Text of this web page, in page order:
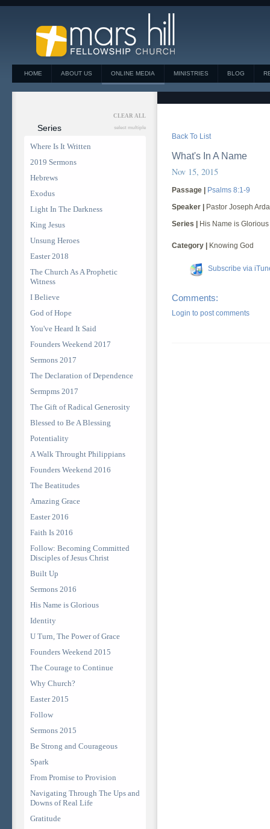
HOME ABOUT US ONLINE MEDIA MINISTRIES BLOG
CLEAR ALL
Series select multiple
Where Is It Written
2019 Sermons
Hebrews
Exodus
Light In The Darkness
King Jesus
Unsung Heroes
Easter 2018
The Church As A Prophetic
Witness
I Believe
God of Hope
You've Heard It Said
Founders Weekend 2017
Sermons 2017
The Declaration of Dependence
Sermpms 2017
The Gift of Radical Generosity
Blessed to Be A Blessing
Potentiality
A Walk Throught Philippians
Founders Weekend 2016
The Beatitudes
Amazing Grace
Easter 2016
Faith Is 2016
Follow: Becoming Committed
Disciples of Jesus Christ
Built Up
Sermons 2016
His Name is Glorious
Identity
U Turn, The Power of Grace
Founders Weekend 2015
The Courage to Continue
Why Church?
Easter 2015
Follow
Sermons 2015
Be Strong and Courageous
Spark
From Promise to Provision
Navigating Through The Ups and
Downs of Real Life
Gratitude
Back To List
What's In A Name
Nov 15, 2015
Passage |
Psalms 8:1-9
Speaker |
Pastor Joseph
Series |
His Name is Glorious
Category | Knowing God
Subscribe via
Comments:
Login to post comments